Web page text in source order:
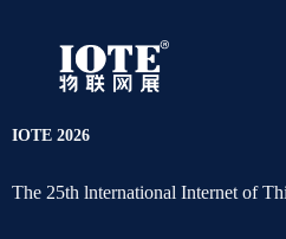
IOTE 2026
The 25th lnternational Internet of